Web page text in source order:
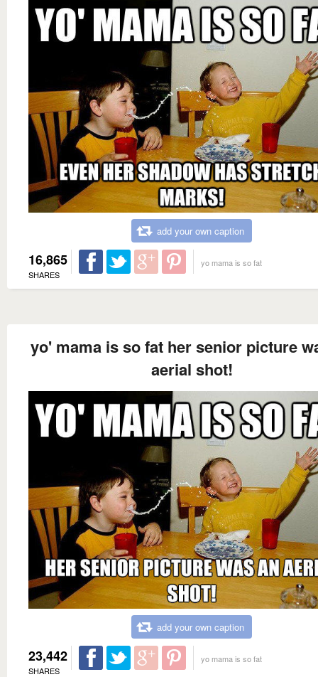
add your own caption
16,865
SHARES
yo mama is so fat
yo' mama is so fat her senior picture
aerial shot!
add your own caption
23,442
SHARES
yo mama is so fat